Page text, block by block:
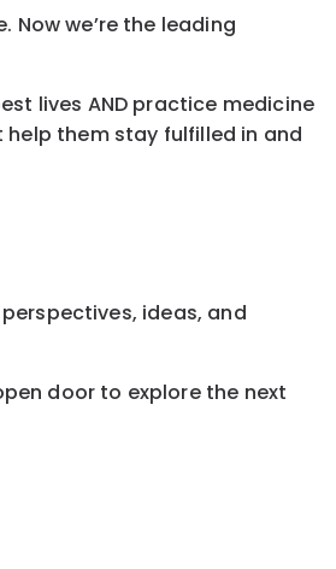
Now we’re the leading
lives AND practice medicine
them stay fulfilled in and
ideas, and
door to explore the next